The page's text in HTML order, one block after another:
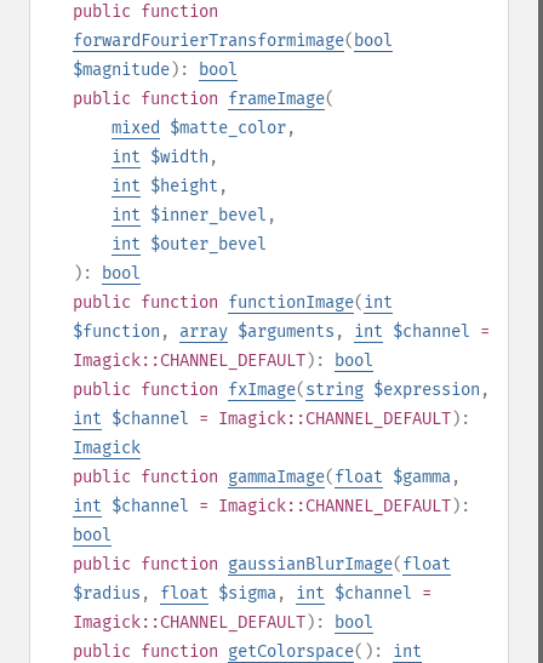
public function
forwardFourierTransformimage( bool
$magnitude):
bool
public function frameImage(
mixed
$matte_color,
int $width ,
int $height ,
int $inner_bevel ,
int $outer_bevel
):
bool
public function functionImage(int
$function , array $arguments , int $channel =
Imagick::CHANNEL_DEFAULT):
bool
public function fxImage(string $expression ,
int $channel = Imagick::CHANNEL_DEFAULT):
Imagick
public function gammaImage(float $gamma,
int $channel = Imagick::CHANNEL_DEFAULT):
bool
public function gaussianBlurImage(float
$radius , float $sigma, int $channel =
Imagick::CHANNEL_DEFAULT):
bool
public function getColorspace(): int